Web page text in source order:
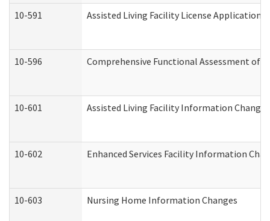
10-591 Assisted Living Facility License Application
10-596 Comprehensive Functional Assessment of
10-601 Assisted Living Facility Information Changes
10-602 Enhanced Services Facility Information
10-603 Nursing Home Information Changes